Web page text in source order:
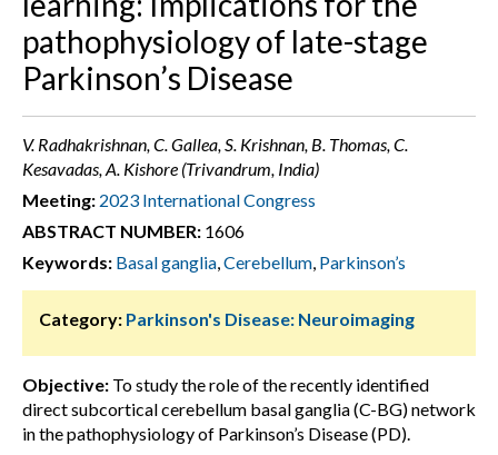
pathophysiology of late-stage
Parkinson’s Disease
V. Radhakrishnan, C. Gallea, S. Krishnan, B. Thomas, C.
Kesavadas, A. Kishore (Trivandrum, India)
Meeting: 2023 International Congress
ABSTRACT NUMBER: 1606
Keywords: Basal ganglia,Cerebellum, Parkinson’s
Category: Parkinson's Disease: Neuroimaging
Objective: To study the role of the recently identified
direct subcortical cerebellum basal ganglia (C-BG) network
in the pathophysiology of Parkinson’s Disease (PD).